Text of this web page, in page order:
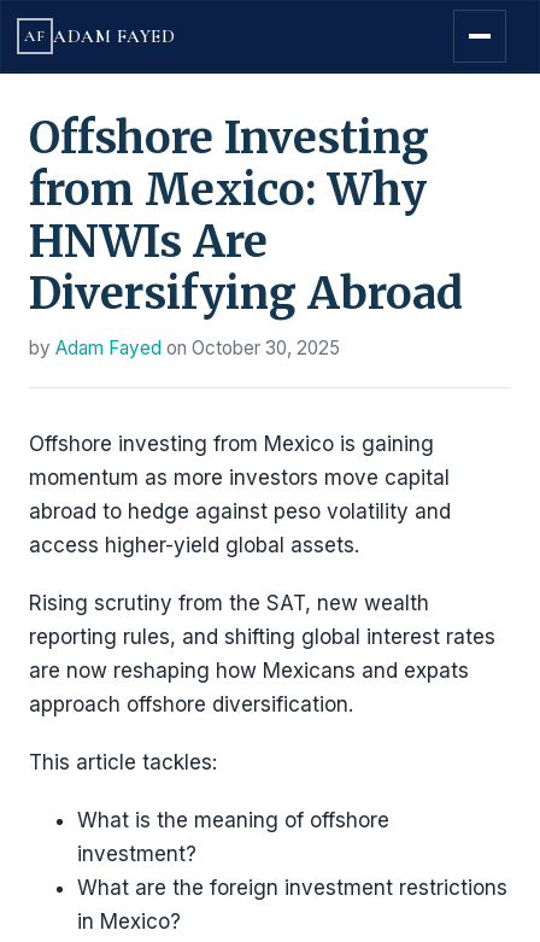
AF ADAM FAYED
Offshore Investing
from Mexico: Why
HNWIs Are
Diversifying Abroad
by Adam Fayed on October 30, 2025
Offshore investing from Mexico is gaining
momentum as more investors move capital
abroad to hedge against peso volatility and
access higher-yield global assets.
Rising scrutiny from the SAT, new wealth
reporting rules, and shifting global interest rates
are now reshaping how Mexicans and expats
approach offshore diversification.
This article tackles:
What is the meaning of offshore
investment?
What are the foreign investment restrictions
in Mexico?